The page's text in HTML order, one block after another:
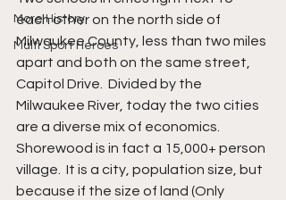
More History
Multi Sport Heroes
each other on the north side of
Milwaukee County, less than two miles
apart and both on the same street,
Capitol Drive.  Divided by the
Milwaukee River, today the two cities
are a diverse mix of economics.
Shorewood is in fact a 15,000+ person
village.  It is a city, population size, but
because if the size of land (Only